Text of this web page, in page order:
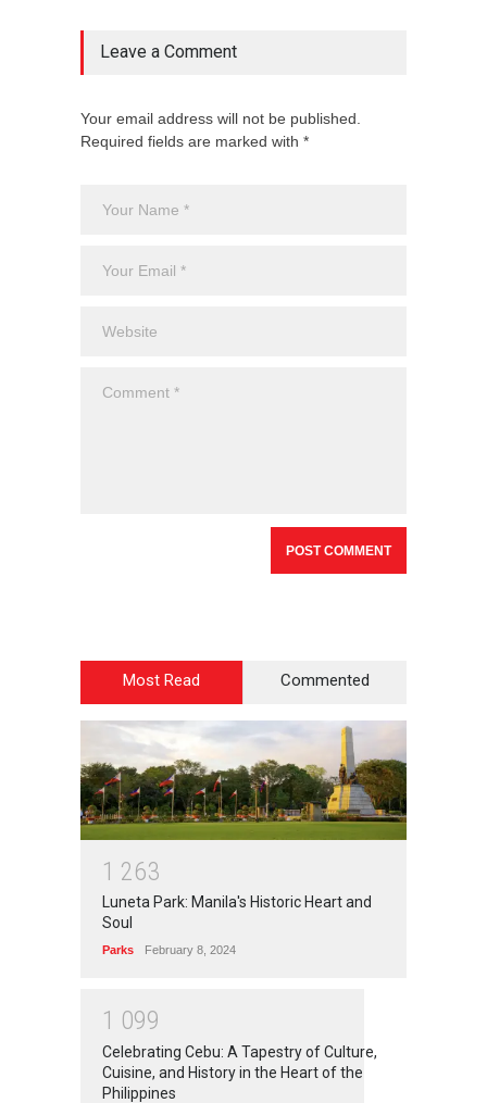
Leave a Comment
Your email address will not be published.
Required fields are marked with *
Most Read Commented
1 263
Luneta Park: Manila's Historic Heart and
Soul
Parks February 8, 2024
1 099
Celebrating Cebu: A Tapestry of Culture,
Cuisine, and History in the Heart of the
Philippines